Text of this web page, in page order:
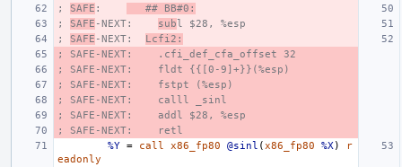
; SAFE :
   ## BB#0:
; SAFE -NEXT: subl $28, %esp
; SAFE -NEXT: Lcfi2:
; SAFE-NEXT:    .cfi_def_cfa_offset 32
; SAFE-NEXT:    fldt {{[0-9]+}}(%esp)
; SAFE-NEXT:    fstpt (%esp)
; SAFE-NEXT:    calll _sinl
; SAFE-NEXT:    addl $28, %esp
; SAFE-NEXT:    retl
%Y = call x86_fp80 @sinl (x86_fp80 %X )
r
eadonly